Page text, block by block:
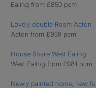
Ealing from £850 pcm
Lovely double Room Acton
Acton from £959 pcm
House Share West Ealing
West Ealing from £981 pcm
Newly painted home, new